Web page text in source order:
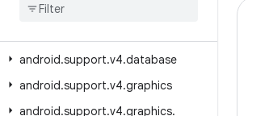
android.support
android.support.v4.database
android.support.v4.graphics
android.support.v4.graphics.